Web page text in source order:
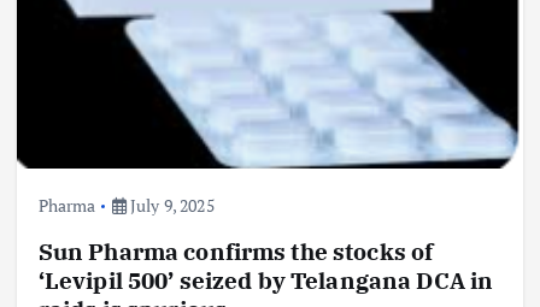
Pharma July 9, 2025
Sun Pharma confirms the stocks of
‘Levipil 500’ seized by Telangana DCA in